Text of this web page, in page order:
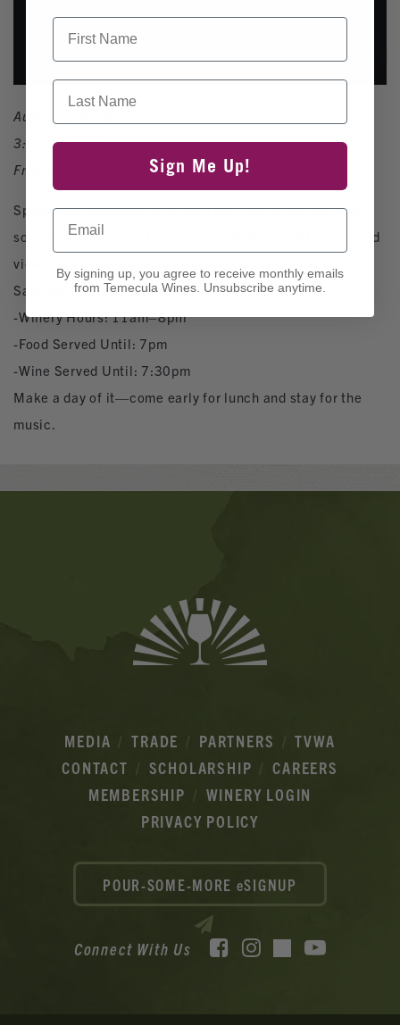
August 2, 2025
3:00pm - 7:00pm
Free admission
Spend your Saturday afternoon soaking up the sun and
sounds of live music from 3–7pm. With beautiful vineyard
views, tasty bites, and of course, great wine, it’s a
Saturday well spent at Churon.
-Winery Hours: 11am–8pm
-Food Served Until: 7pm
-Wine Served Until: 7:30pm
Make a day of it—come early for lunch and stay for the
music.
MEDIA TRADE PARTNERS
TVWA
CONTACT
SCHOLARSHIP
CAREERS
MEMBERSHIP
WINERY LOGIN
PRIVACY POLICY
Connect With Us Facebook
Instagram
TikTok
First Name
Last Name
Sign Me Up!
Email
By signing up, you agree to receive monthly emails
from Temecula Wines. Unsubscribe anytime.